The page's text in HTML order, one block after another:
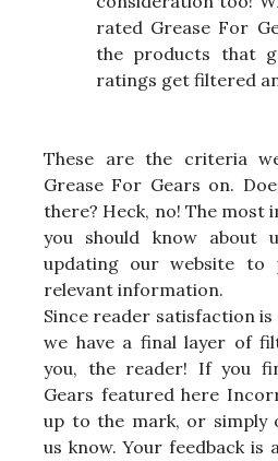
rated Grease For
the products that
ratings get filtered
These are the criteria
Grease For Gears on.
there? Heck, no! The
you should know about
updating our website to
relevant information.
Since reader satisfaction
we have a final layer of
you, the reader! If you
Gears featured here
up to the mark, or simply
us know. Your feedback is